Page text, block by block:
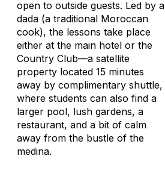
open to outside guests. Led by a
dada (a traditional Moroccan
cook), the lessons take place
either at the main hotel or the
Country Club—a satellite
property located 15 minutes
away by complimentary shuttle,
where students can also find a
larger pool, lush gardens, a
restaurant, and a bit of calm
away from the bustle of the
medina.